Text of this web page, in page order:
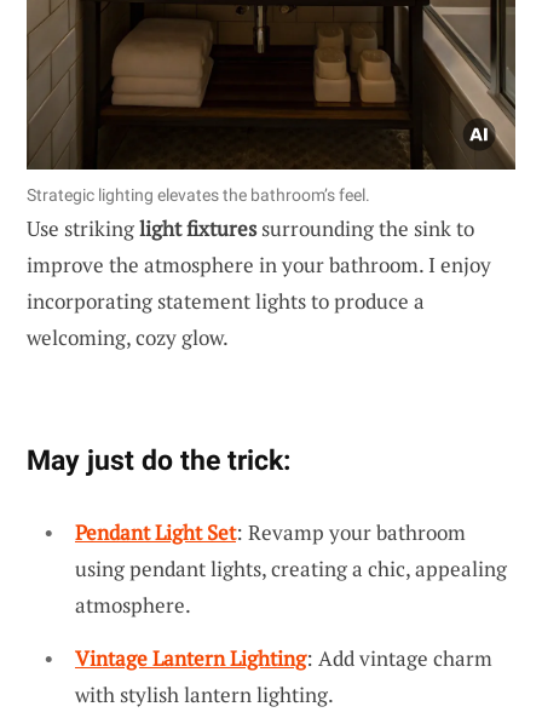
Strategic lighting elevates the bathroom’s feel.
Use strikinglight fixturessurrounding the sink to
improve the atmosphere in your bathroom. I enjoy
incorporating statement lights to produce a
welcoming, cozy glow.
May just do the trick:
Pendant Light Set: Revamp your bathroom
using pendant lights, creating a chic, appealing
atmosphere.
Vintage Lantern Lighting: Add vintage charm
with stylish lantern lighting.